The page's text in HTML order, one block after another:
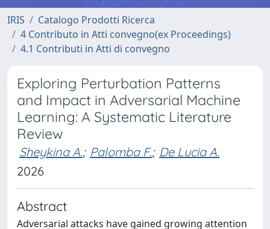
IRIS
Catalogo Prodotti Ricerca
4 Contributo in Atti convegno(ex Proceedings)
4.1 Contributi in Atti di convegno
Exploring Perturbation Patterns
and Impact in Adversarial Machine
Learning: A Systematic Literature
Review
Sheykina A.; Palomba F.; De Lucia A.
2026
Abstract
Adversarial attacks have gained growing attention